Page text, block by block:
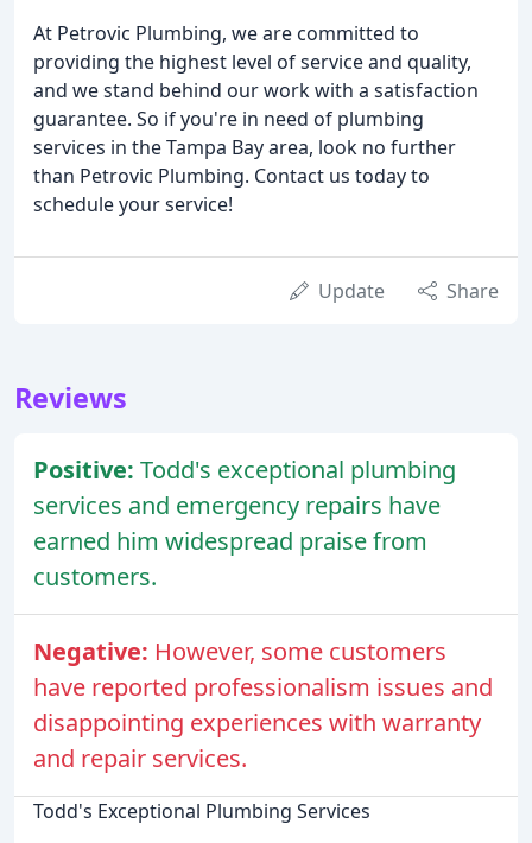
At Petrovic Plumbing, we are committed to
providing the highest level of service and quality,
and we stand behind our work with a satisfaction
guarantee. So if you're in need of plumbing
services in the Tampa Bay area, look no further
than Petrovic Plumbing. Contact us today to
schedule your service!
Update Share
Reviews
Positive: Todd's exceptional plumbing
services and emergency repairs have
earned him widespread praise from
customers.
Negative: However, some customers
have reported professionalism issues and
disappointing experiences with warranty
and repair services.
Todd's Exceptional Plumbing Services